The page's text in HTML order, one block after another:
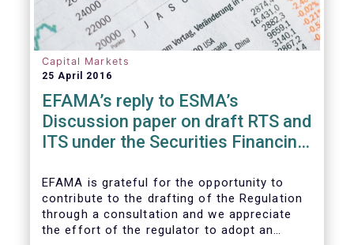
Capital Markets
25 April 2016
EFAMA’s reply to ESMA’s
Discussion paper on draft RTS and
ITS under the Securities Financing
EFAMA is grateful for the opportunity to
contribute to the drafting of the Regulation
through a consultation and we appreciate
the effort of the regulator to adopt an